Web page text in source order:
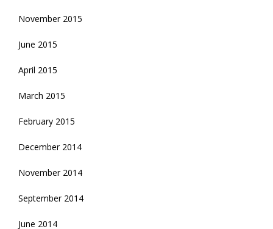
November 2015
June 2015
April 2015
March 2015
February 2015
December 2014
November 2014
September 2014
June 2014